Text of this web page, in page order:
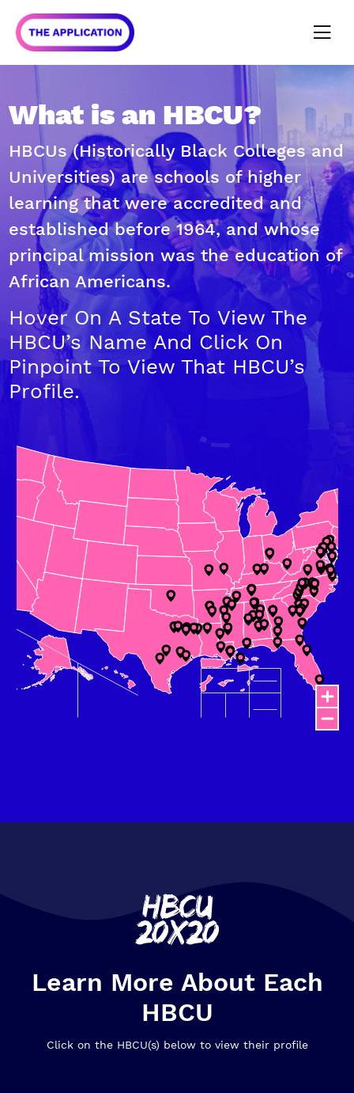
What is an HBCU?
HBCUs (Historically Black Colleges and
Universities) are schools of higher
learning that were accredited and
established before 1964, and whose
principal mission was the education of
African Americans.
Hover On A State To View The
HBCU’s Name And Click On
Pinpoint To View That HBCU’s
Profile.
Map of United States of America with Territories with 3 data
Map where city locations have been defined using latitude/
Learn More About Each
HBCU
Click on the HBCU(s) below to view their profile